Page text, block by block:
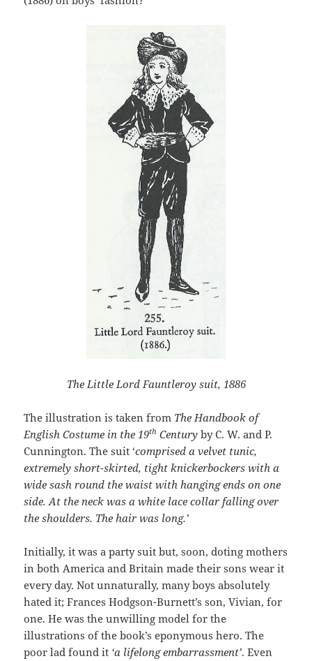
The Little Lord Fauntleroy suit, 1886
The illustration is taken from The Handbook of
English Costume in the 19th Century by C. W. and P.
Cunnington. The suit ‘comprised a velvet tunic,
extremely short-skirted, tight knickerbockers with a
wide sash round the waist with hanging ends on one
side. At the neck was a white lace collar falling over
the shoulders. The hair was long.’
Initially, it was a party suit but, soon, doting mothers
in both America and Britain made their sons wear it
every day. Not unnaturally, many boys absolutely
hated it; Frances Hodgson-Burnett’s son, Vivian, for
one. He was the unwilling model for the
illustrations of the book’s eponymous hero. The
poor lad found it ‘a lifelong embarrassment’. Even